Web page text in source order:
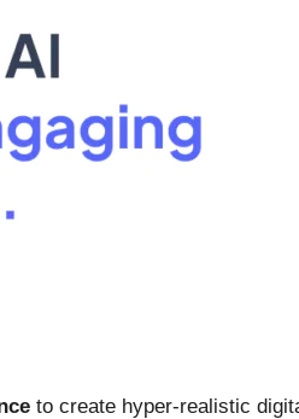
to create hyper-realistic